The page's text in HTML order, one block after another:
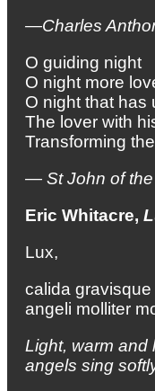
—Charles
O guiding night
O night more
O night that has
The lover with
Transforming
— St John of the
Eric Whitacre,
Lux,
calida
angeli molliter
Light, warm and
angels sing